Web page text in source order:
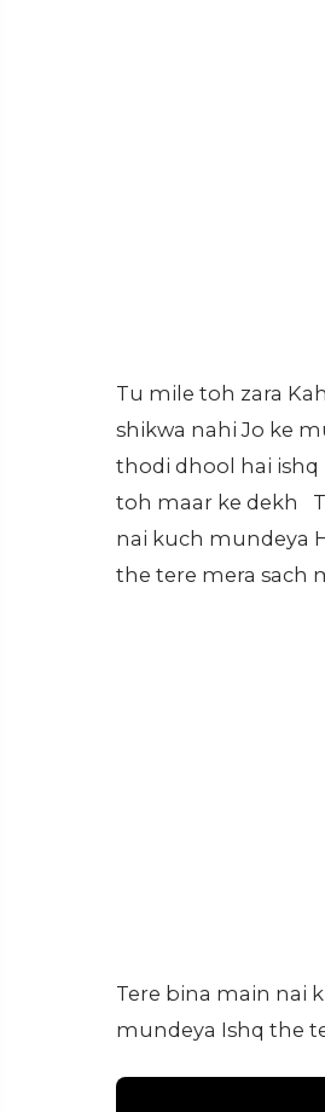
Tu mile toh zara
shikwa nahi Jo ke
thodi dhool hai
toh maar ke dekh
nai kuch mundeya
the tere mera sach
Tere bina main nai
mundeya Ishq the